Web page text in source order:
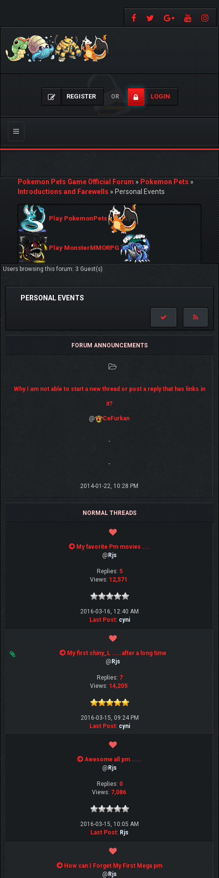
REGISTER OR LOGIN
Toggle
navigation
Pokemon Pets Game Official Forum»Pokemon Pets»
Introductions and Farewells»Personal Events
Play PokemonPets
Play MonsterMMORPG
Users browsing this forum: 3 Guest(s)
PERSONAL EVENTS
FORUM ANNOUNCEMENTS
Why I am not able to start a new thread or post a reply that has links in
it?
@ CeFurkan
-
-
2014-01-22, 10:28 PM
NORMAL THREADS
My favorite Pm movies ....
@ Rjs
Replies: 5
Views: 12,571
2016-03-16, 12:40 AM
Last Post: cyni
My first shiny_L .....after a long time
@ Rjs
Replies: 7
Views: 14,205
2016-03-15, 09:24 PM
Last Post: cyni
Awesome all pm......
@ Rjs
Replies: 0
Views: 7,086
2016-03-15, 10:05 AM
Last Post: Rjs
How can I Forget My First Mega pm
@ Rjs